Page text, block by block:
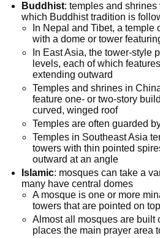
Buddhist: temples and
which Buddhist tradition is
In Nepal and Tibet, a temple
with a dome or tower
In East Asia, the tower-style
levels, each of which
extending outward
Temples and shrines in
feature one- or two-story
curved, winged roof
Temples are often guarded
Temples in Southeast Asia
towers with thin pointed
outward at an angle
Islamic: mosques can take a
many have central domes
A mosque is one or more
towers that are pointed on top
Almost all mosques are built
places the main prayer area